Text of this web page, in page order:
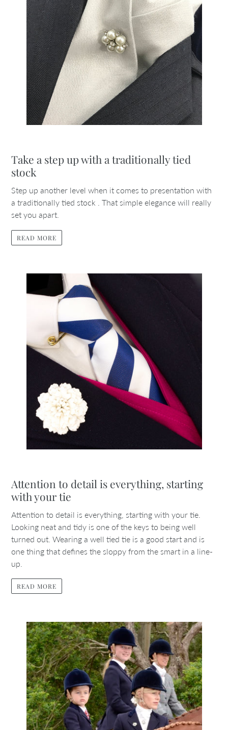
Take a step up with a traditionally tied
stock
Step up another level when it comes to presentation with
a traditionally tied stock . That simple elegance will really
set you apart.
READ MORE
Attention to detail is everything, starting
with your tie
Attention to detail is everything, starting with your tie.
Looking neat and tidy is one of the keys to being well
turned out. Wearing a well tied tie is a good start and is
one thing that defines the sloppy from the smart in a line-
up.
READ MORE